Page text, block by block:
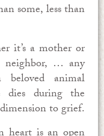
some, less than
it’s a mother or
neighbor, … any
animal
dies during the
to grief.